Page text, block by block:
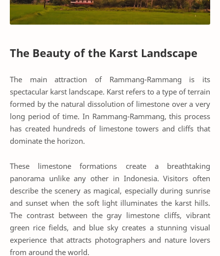
The Beauty of the Karst Landscape
The main attraction of Rammang-Rammang is its
spectacular karst landscape. Karst refers to a type of terrain
formed by the natural dissolution of limestone over a very
long period of time. In Rammang-Rammang, this process
has created hundreds of limestone towers and cliffs that
dominate the horizon.
These limestone formations create a breathtaking
panorama unlike any other in Indonesia. Visitors often
describe the scenery as magical, especially during sunrise
and sunset when the soft light illuminates the karst hills.
The contrast between the gray limestone cliffs, vibrant
green rice fields, and blue sky creates a stunning visual
experience that attracts photographers and nature lovers
from around the world.